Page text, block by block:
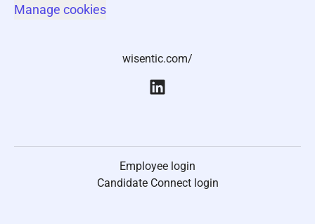
Manage cookies
wisentic.com/
Employee login
Candidate Connect login